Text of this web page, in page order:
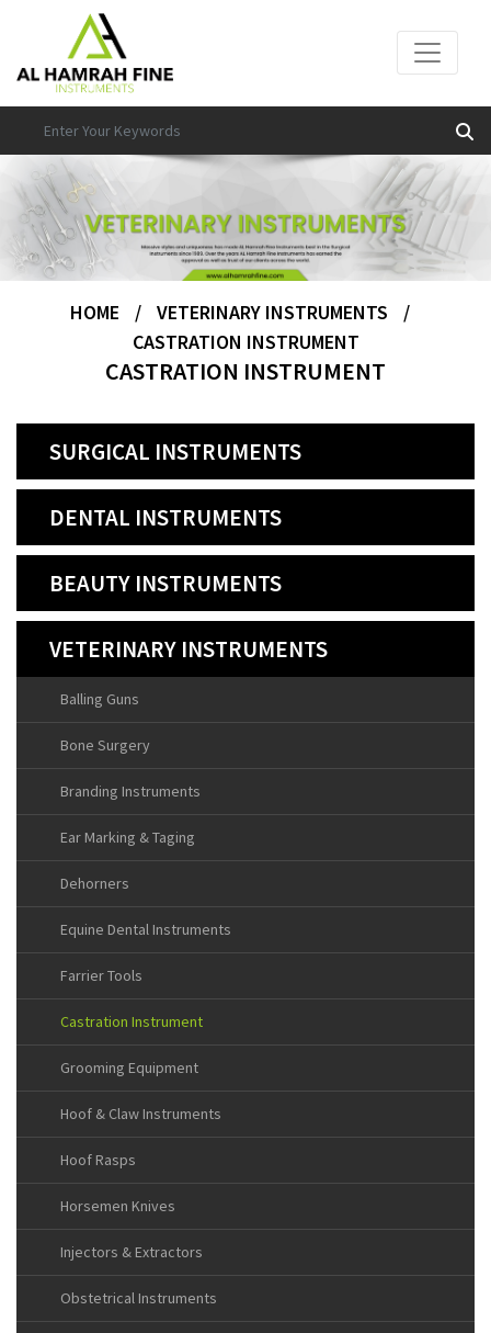
HOME / VETERINARY INSTRUMENTS
/
CASTRATION INSTRUMENT
CASTRATION INSTRUMENT
SURGICAL INSTRUMENTS
DENTAL INSTRUMENTS
BEAUTY INSTRUMENTS
VETERINARY INSTRUMENTS
Balling Guns
Bone Surgery
Branding Instruments
Ear Marking & Taging
Dehorners
Equine Dental Instruments
Farrier Tools
Castration Instrument
Grooming Equipment
Hoof & Claw Instruments
Hoof Rasps
Horsemen Knives
Injectors & Extractors
Obstetrical Instruments